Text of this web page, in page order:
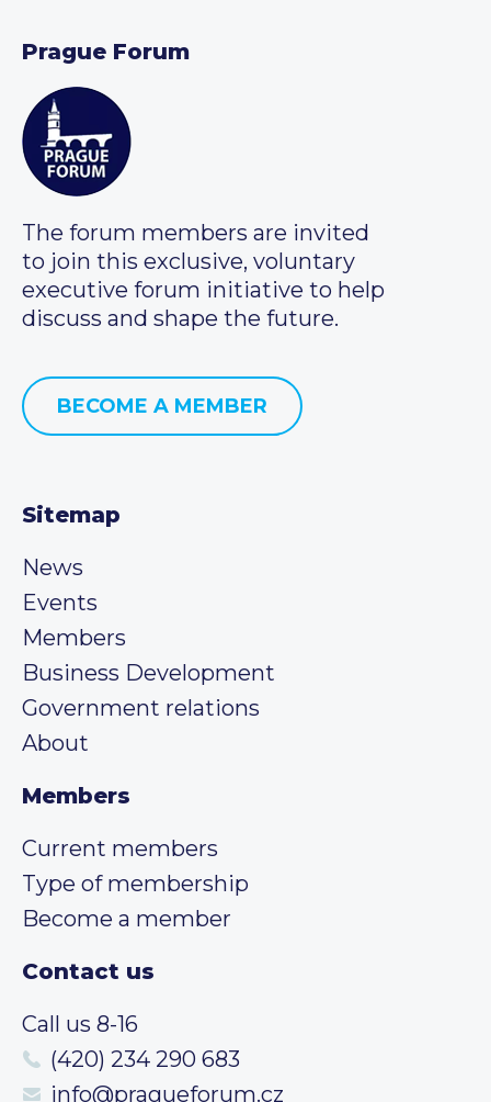
Prague Forum
The forum members are invited
to join this exclusive, voluntary
executive forum initiative to help
discuss and shape the future.
BECOME A MEMBER
Sitemap
News
Events
Members
Business Development
Government relations
About
Members
Current members
Type of membership
Become a member
Contact us
Call us 8-16
(420) 234 290 683
info@pragueforum.cz